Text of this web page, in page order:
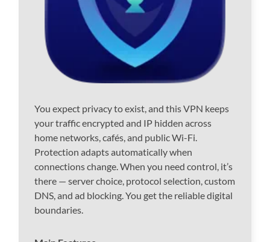
You expect privacy to exist, and this VPN keeps
your traffic encrypted and IP hidden across
home networks, cafés, and public Wi-Fi.
Protection adapts automatically when
connections change. When you need control, it’s
there — server choice, protocol selection, custom
DNS, and ad blocking. You get the reliable digital
boundaries.